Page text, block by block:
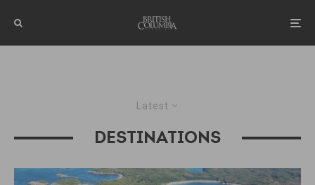
Latest
DESTINATIONS